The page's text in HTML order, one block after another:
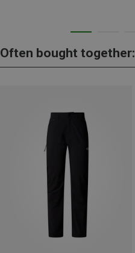
Often bought together: